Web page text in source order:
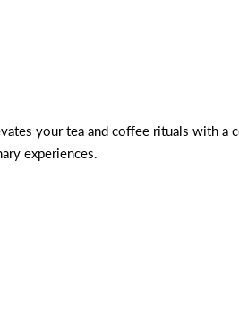
your tea and coffee rituals with a
experiences.